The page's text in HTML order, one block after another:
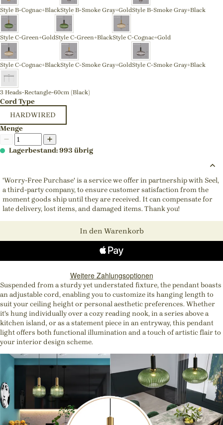
Style B-Cognac+BlackStyle B-Smoke Gray+GoldStyle B-Smoke Gray+Black
Style C-Green+GoldStyle C-Green+BlackStyle C-Cognac+Gold
Style C-Cognac+BlackStyle C-Smoke Gray+GoldStyle C-Smoke Gray+Black
3 Heads-Rectangle-60cm (Black)
Cord Type
HARDWIRED
Menge
Lagerbestand: 993 übrig
'Worry-Free Purchase' is a service we offer in partnership with Seel,
a third-party company, to ensure customer satisfaction from the
moment goods ship until they are received. It can compensate for
late delivery, lost items, and damaged items. Thank you!
In den Warenkorb
Weitere Zahlungsoptionen
Suspended from a sturdy yet understated fixture, the pendant boasts
an adjustable cord, enabling you to customize its hanging length to
suit your ceiling height or personal aesthetic preferences. Whether
it's hung individually over a cozy reading nook, in a series above a
kitchen island, or as a statement piece in an entryway, this pendant
light offers both functional illumination and a touch of artistic flair to
your interior design scheme.